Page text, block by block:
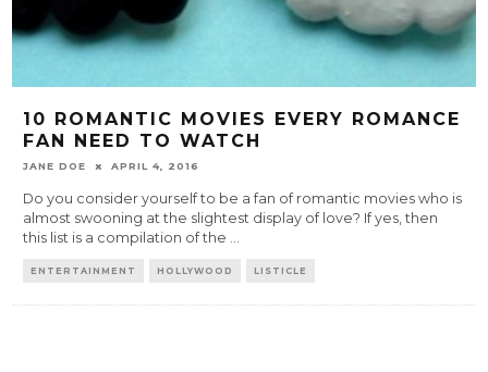
10 ROMANTIC MOVIES EVERY ROMANCE
FAN NEED TO WATCH
JANE DOE APRIL 4, 2016
Do you consider yourself to be a fan of romantic movies who is
almost swooning at the slightest display of love? If yes, then
this list is a compilation of the ...
ENTERTAINMENT HOLLYWOOD LISTICLE